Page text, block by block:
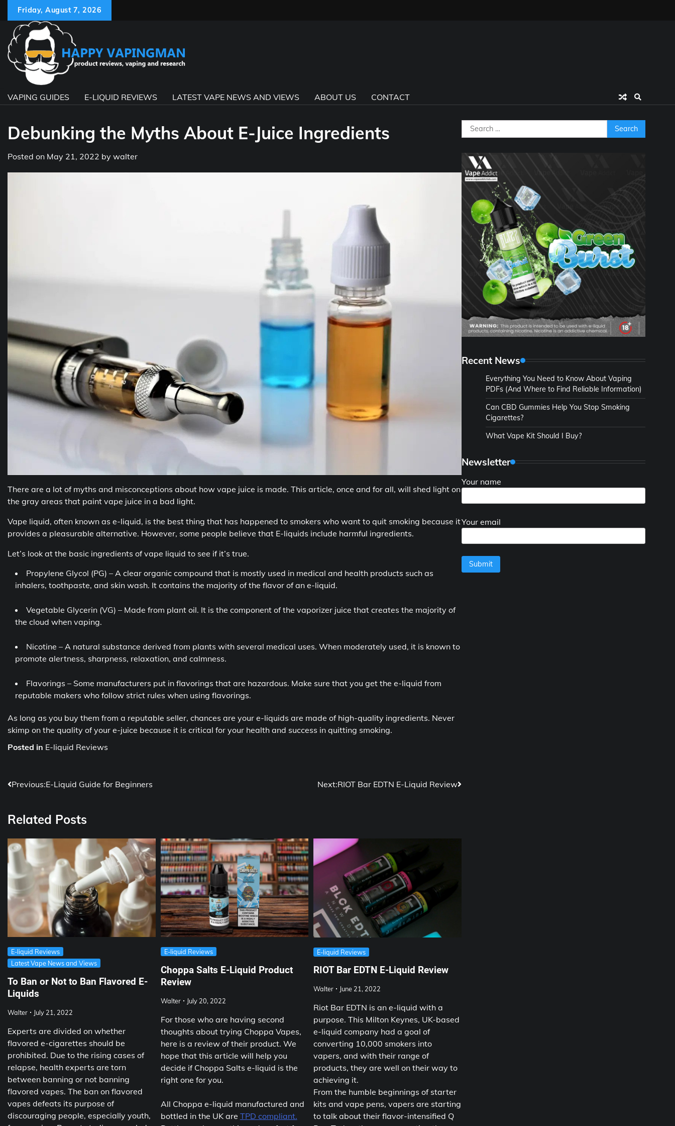
content
Friday, August 7, 2026
VAPING GUIDES E-LIQUID REVIEWS LATEST VAPE NEWS AND VIEWS ABOUT US CONTACT
Debunking the Myths About E-Juice Ingredients
Posted on May 21, 2022 by walter
There are a lot of myths and misconceptions about how vape juice is made. This article, once and for all, will shed light on
the gray areas that paint vape juice in a bad light.
Vape liquid, often known as e-liquid, is the best thing that has happened to smokers who want to quit smoking because it
provides a pleasurable alternative. However, some people believe that E-liquids include harmful ingredients.
Let’s look at the basic ingredients of vape liquid to see if it’s true.
Propylene Glycol (PG) – A clear organic compound that is mostly used in medical and health products such as
inhalers, toothpaste, and skin wash. It contains the majority of the flavor of an e-liquid.
Vegetable Glycerin (VG) – Made from plant oil. It is the component of the vaporizer juice that creates the majority of
the cloud when vaping.
Nicotine – A natural substance derived from plants with several medical uses. When moderately used, it is known to
promote alertness, sharpness, relaxation, and calmness.
Flavorings – Some manufacturers put in flavorings that are hazardous. Make sure that you get the e-liquid from
reputable makers who follow strict rules when using flavorings.
As long as you buy them from a reputable seller, chances are your e-liquids are made of high-quality ingredients. Never
skimp on the quality of your e-juice because it is critical for your health and success in quitting smoking.
Posted in E-liquid Reviews
Post
Previous:E-Liquid Guide for Beginners Next:RIOT Bar EDTN E-Liquid Review
Related Posts
E-liquid Reviews
Latest Vape News and Views
To Ban or Not to Ban Flavored E-
Liquids
Walter July 21, 2022
Experts are divided on whether
flavored e-cigarettes should be
prohibited. Due to the rising cases of
relapse, health experts are torn
between banning or not banning
flavored vapes. The ban on flavored
vapes defeats its purpose of
discouraging people, especially youth,
E-liquid Reviews
Choppa Salts E-Liquid Product
Review
Walter July 20, 2022
For those who are having second
thoughts about trying Choppa Vapes,
here is a review of their product. We
hope that this article will help you
decide if Choppa Salts e-liquid is the
right one for you.
All Choppa e-liquid manufactured and
bottled in the UK are TPD compliant.
E-liquid Reviews
RIOT Bar EDTN E-Liquid Review
Walter June 21, 2022
Riot Bar EDTN is an e-liquid with a
purpose. This Milton Keynes, UK-based
e-liquid company had a goal of
converting 10,000 smokers into
vapers, and with their range of
products, they are well on their way to
achieving it.
From the humble beginnings of starter
kits and vape pens, vapers are starting
to talk about their flavor-intensified Q
Search
for:
Recent News
Everything You Need to Know About Vaping
PDFs (And Where to Find Reliable Information)
Can CBD Gummies Help You Stop Smoking
Cigarettes?
What Vape Kit Should I Buy?
Newsletter
Your name
Your email